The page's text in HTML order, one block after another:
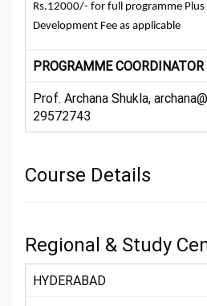
Rs.12000/- for full programme Plus
Development Fee as applicable
PROGRAMME COORDINATOR
Prof. Archana Shukla,
29572743
Course Details
Regional & Study
HYDERABAD